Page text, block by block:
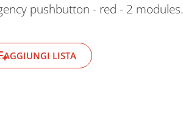
pushbutton - red - 2 modules.
AGGIUNGI LISTA